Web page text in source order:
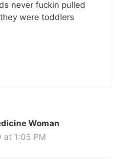
never fuckin pulled
were toddlers
Woman
at 1:05 PM